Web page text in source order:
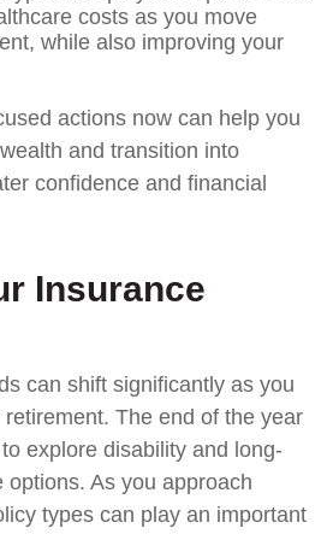
costs as you move
while also improving your
actions now can help you
and transition into
confidence and financial
Insurance
can shift significantly as you
The end of the year
explore disability and long-
options. As you approach
types can play an important